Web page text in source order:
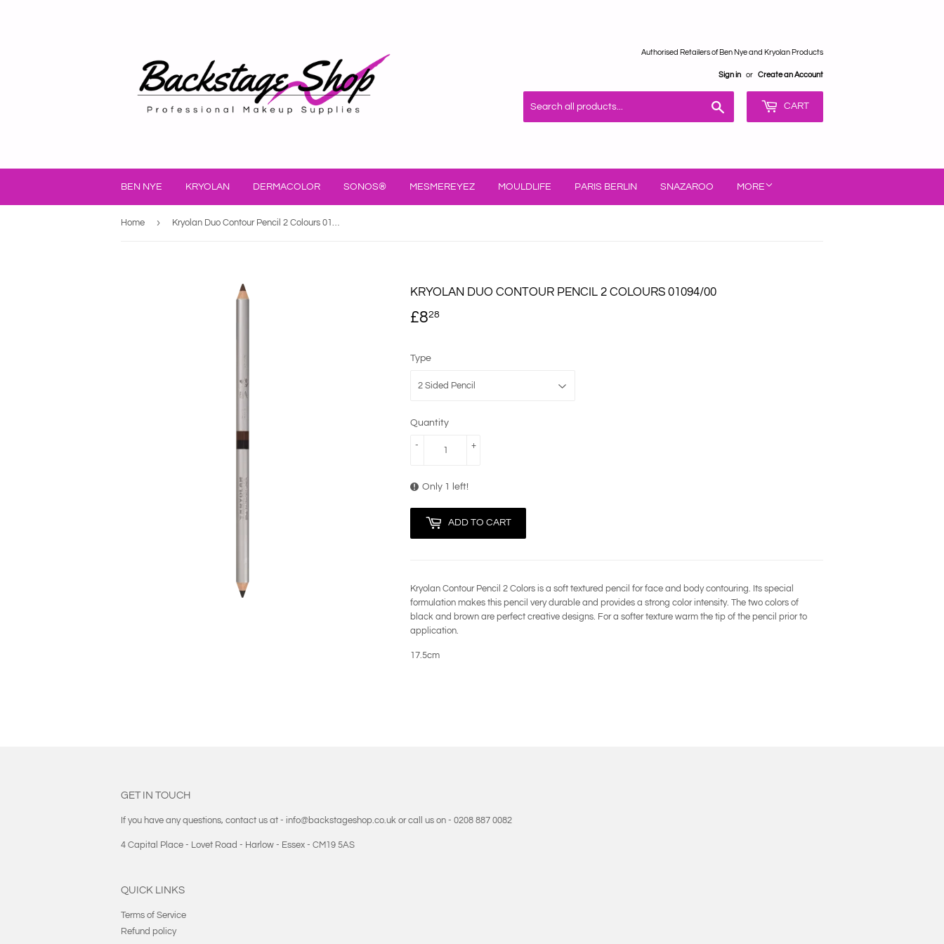
Authorised Retailers of Ben Nye and Kryolan Products
Sign in or Create an Account
CART
BEN NYE KRYOLAN DERMACOLOR SONOS® MESMEREYEZ MOULDLIFE PARIS BERLIN SNAZAROO MORE
Home › Kryolan Duo Contour Pencil 2 Colours 01094/00
KRYOLAN DUO CONTOUR PENCIL 2 COLOURS 01094/00
£828
Type
Quantity
+
-
Only 1 left!
ADD TO CART
Kryolan Contour Pencil 2 Colors is a soft textured pencil for face and body contouring. Its special
formulation makes this pencil very durable and provides a strong color intensity. The two colors of
black and brown are perfect creative designs. For a softer texture warm the tip of the pencil prior to
application.
17.5cm
GET IN TOUCH
If you have any questions, contact us at - info@backstageshop.co.uk or call us on - 0208 887 0082
4 Capital Place - Lovet Road - Harlow - Essex - CM19 5AS
QUICK LINKS
Terms of Service
Refund policy